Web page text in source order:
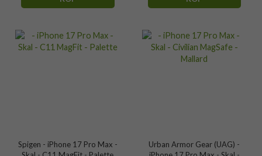
Spigen - iPhone 17 Pro Max -
Urban Armor Gear (UAG) -